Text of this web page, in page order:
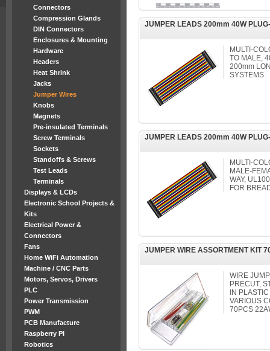
Connectors
Compression Glands
DIN Connectors
Enclosures & Mounting
Hardware
Headers
Heat Shrink
Jacks
Jumper Wires
Knobs
Magnets
Pre-insulated Terminals
Screw Terminals
Sockets
Standoffs & Screws
Test Leads
Terminals
Displays & LCDs
Electronic School Projects &
Kits
Electrical Power &
Connectors
Fans
Home WiFi Automation
Machine / CNC Parts
Motors, Servos, Drivers
PLC
Power Transmission
PWM
PCB Manufacture
Raspberry PI
Robotics
JUMPER LEADS 200mm 40W
MULTI-
TO MALE,
200mm
SYSTEMS
JUMPER LEADS 200mm 40W
MULTI-
MALE-
WAY,
FOR
JUMPER WIRE ASSORTMENT KIT
WIRE
PRECUT,
IN
VARIOUS
70PCS